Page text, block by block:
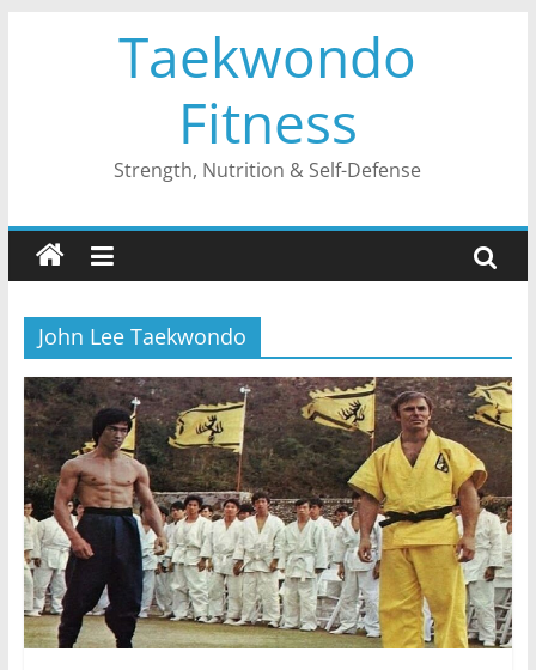
Taekwondo
Fitness
Strength, Nutrition & Self-Defense
John Lee Taekwondo